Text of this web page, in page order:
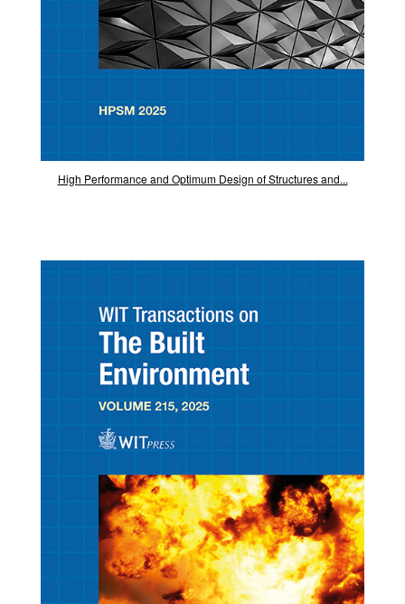
High Performance and Optimum Design of Structures and...